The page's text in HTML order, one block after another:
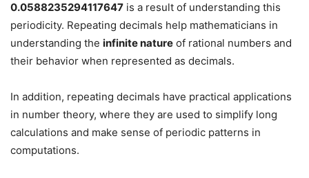
0.0588235294117647 is a result of understanding this
periodicity. Repeating decimals help mathematicians in
understanding the infinite nature of rational numbers and
their behavior when represented as decimals.
In addition, repeating decimals have practical applications
in number theory, where they are used to simplify long
calculations and make sense of periodic patterns in
computations.